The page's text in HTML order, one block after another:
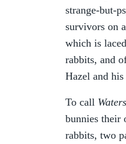
strange-but-
survivors on
which is
rabbits, and
Hazel and
To call
bunnies their
rabbits, two